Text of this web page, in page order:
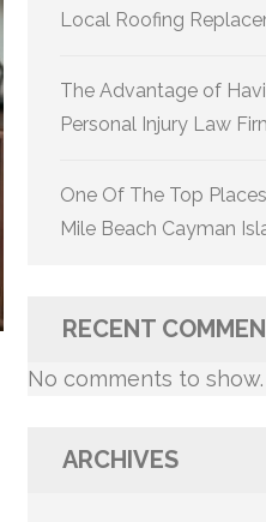
Local Roofing
The Advantage of
Personal Injury Law
One Of The Top
Mile Beach Cayman
RECENT
No comments to show.
ARCHIVES